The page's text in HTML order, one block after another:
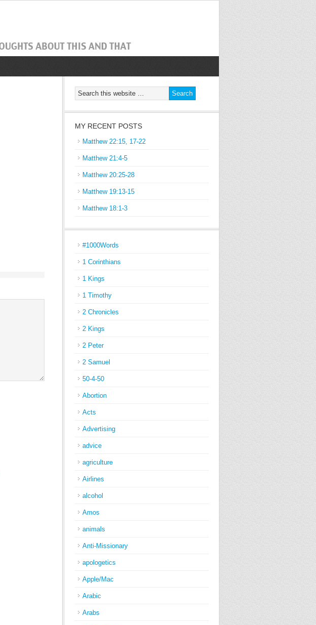
MY RECENT POSTS
Matthew 22:15, 17-22
Matthew 21:4-5
Matthew 20:25-28
Matthew 19:13-15
Matthew 18:1-3
#1000Words
1 Corinthians
1 Kings
1 Timothy
2 Chronicles
2 Kings
2 Peter
2 Samuel
50-4-50
Abortion
Acts
Advertising
advice
agriculture
Airlines
alcohol
Amos
animals
Anti-Missionary
apologetics
Apple/Mac
Arabic
Arabs